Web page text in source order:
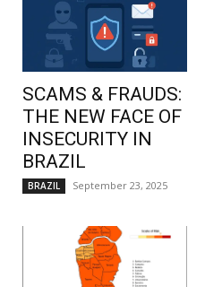
SCAMS & FRAUDS:
THE NEW FACE OF
INSECURITY IN
BRAZIL
BRAZIL September 23, 2025